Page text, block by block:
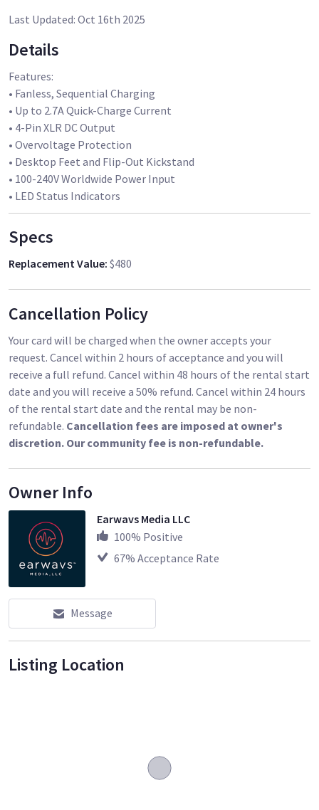
Last Updated: Oct 16th 2025
Details
Features:
• Fanless, Sequential Charging
• Up to 2.7A Quick-Charge Current
• 4-Pin XLR DC Output
• Overvoltage Protection
• Desktop Feet and Flip-Out Kickstand
• 100-240V Worldwide Power Input
Specs
Replacement Value: $480
Cancellation Policy
Your card will be charged when the owner accepts your
request. Cancel within 2 hours of acceptance and you will
receive a full refund. Cancel within 48 hours of the rental start
date and you will receive a 50% refund. Cancel within 24 hours
of the rental start date and the rental may be non-
refundable. Cancellation fees are imposed at owner's
discretion. Our community fee is non-refundable.
Owner Info
Earwavs Media LLC
100% Positive
67% Acceptance Rate
Message
Listing Location